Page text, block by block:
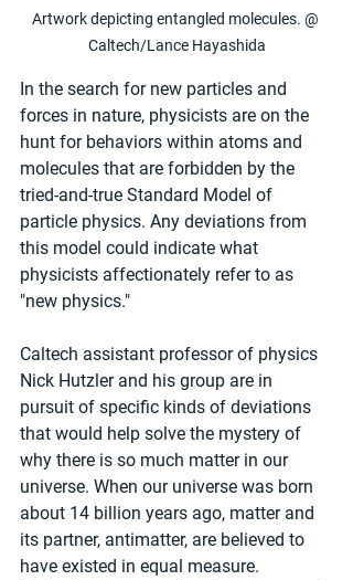
Artwork depicting entangled molecules. @
Caltech/Lance Hayashida
In the search for new particles and
forces in nature, physicists are on the
hunt for behaviors within atoms and
molecules that are forbidden by the
tried-and-true Standard Model of
particle physics. Any deviations from
this model could indicate what
physicists affectionately refer to as
"new physics."
Caltech assistant professor of physics
Nick Hutzler and his group are in
pursuit of specific kinds of deviations
that would help solve the mystery of
why there is so much matter in our
universe. When our universe was born
about 14 billion years ago, matter and
its partner, antimatter, are believed to
have existed in equal measure.